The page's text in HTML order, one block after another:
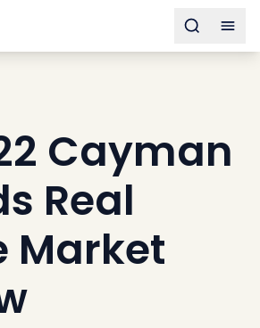
Toggle
Cayman
Real
Market